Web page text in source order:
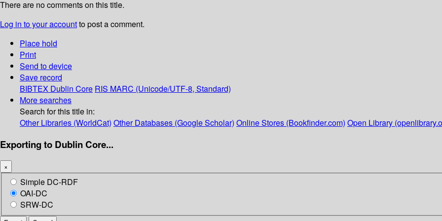
There are no comments on this title.
Log in to your accountto post a comment.
Place hold
Print
Send to device
Save record
BIBTEX Dublin Core RIS MARC (Unicode/UTF-8, Standard)
More searches
Search for this title in:
Other Libraries (WorldCat) Other Databases (Google Scholar) Online Stores (Bookfinder.com) Open Library
Exporting to Dublin Core...
×
Simple DC-RDF
OAI-DC
SRW-DC